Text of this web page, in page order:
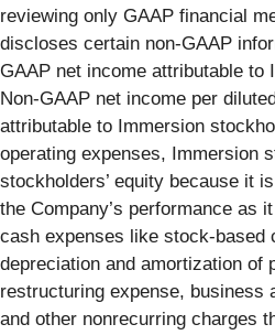
reviewing only GAAP financial
discloses certain non-GAAP
GAAP net income attributable to
Non-GAAP net income per
attributable to Immersion
operating expenses, Immersion
stockholders’ equity because it
the Company’s performance as
cash expenses like stock-based
depreciation and amortization of
restructuring expense, business
and other nonrecurring charges